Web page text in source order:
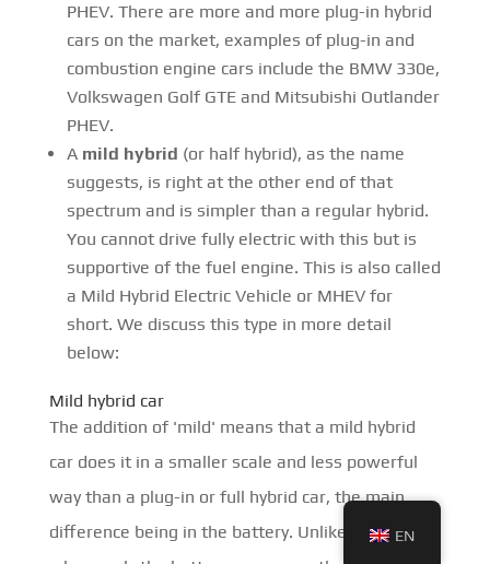
PHEV. There are more and more plug-in hybrid
cars on the market, examples of plug-in and
combustion engine cars include the BMW 330e,
Volkswagen Golf GTE and Mitsubishi Outlander
PHEV.
A mild hybrid (or half hybrid), as the name
suggests, is right at the other end of that
spectrum and is simpler than a regular hybrid.
You cannot drive fully electric with this but is
supportive of the fuel engine. This is also called
a Mild Hybrid Electric Vehicle or MHEV for
short. We discuss this type in more detail
below:
Mild hybrid car
The addition of 'mild' means that a mild hybrid
car does it in a smaller scale and less powerful
way than a plug-in or full hybrid car, the main
difference being in the battery. Unlike hybrids
EN